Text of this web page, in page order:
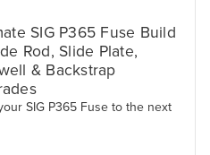
SIG P365 Fuse Build
Rod, Slide Plate,
& Backstrap
SIG P365 Fuse to the next